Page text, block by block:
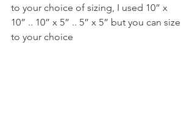
to your choice of sizing, I used 10” x
10” .. 10” x 5” .. 5” x 5” but you can size
to your choice